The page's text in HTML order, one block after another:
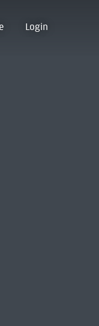
Login